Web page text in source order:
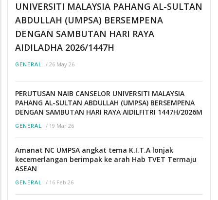
UNIVERSITI MALAYSIA PAHANG AL-SULTAN
ABDULLAH (UMPSA) BERSEMPENA
DENGAN SAMBUTAN HARI RAYA
AIDILADHA 2026/1447H
GENERAL / 26 May 26
PERUTUSAN NAIB CANSELOR UNIVERSITI MALAYSIA
PAHANG AL-SULTAN ABDULLAH (UMPSA) BERSEMPENA
DENGAN SAMBUTAN HARI RAYA AIDILFITRI 1447H/2026M
GENERAL / 19 Mar 26
Amanat NC UMPSA angkat tema K.I.T.A lonjak
kecemerlangan berimpak ke arah Hab TVET Termaju
ASEAN
GENERAL / 16 Feb 26